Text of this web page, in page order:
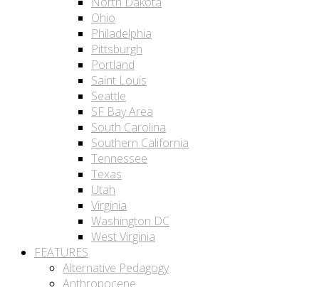
Ohio
Philadelphia
Pittsburgh
Portland
Saint Louis
Seattle
SF Bay Area
South Carolina
Southern California
Tennessee
Texas
Utah
Virginia
Washington DC
West Virginia
FEATURES
Alternative Pedagogy
Anthropocene